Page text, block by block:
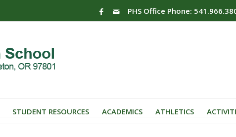
PHS Office Phone:
STUDENT RESOURCES ACADEMICS ATHLETICS